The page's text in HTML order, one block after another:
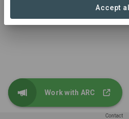
Contact
Work with ARC
Accept all